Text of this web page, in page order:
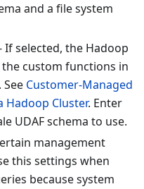
and a file system
If selected, the Hadoop
custom functions in
Customer-Managed
Hadoop Cluster. Enter
UDAF schema to use.
management
this settings when
because system